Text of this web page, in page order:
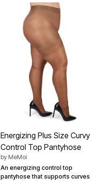
Energizing Plus Size Curvy
Control Top Pantyhose
by MeMoi
An energizing control top
pantyhose that supports curves